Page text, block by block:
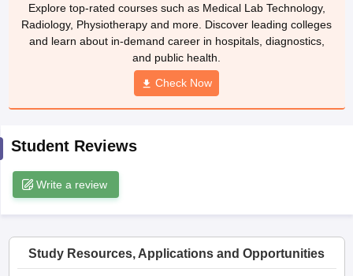
Year Question Paper
Explore top-rated courses such as Medical Lab Technology,
Radiology, Physiotherapy and more. Discover leading colleges
and learn about in-demand career in hospitals, diagnostics,
and public health.
Check Now
Student Reviews
Write a review
Study Resources, Applications and Opportunities